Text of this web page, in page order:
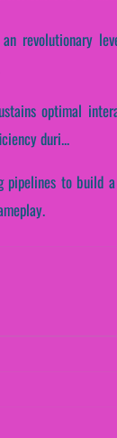
optimal
duri...
to build